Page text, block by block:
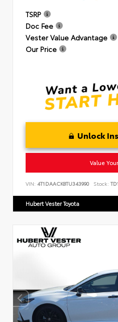
TSRP
Doc Fee
Vester Value Advantage
Our Price
Unlock
Value
VIN: 4T1DAACK8TU343990 Stock:
Hubert Vester Toyota